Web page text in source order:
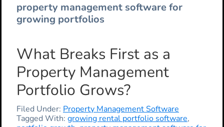
property management software for
growing portfolios
What Breaks First as a
Property Management
Portfolio Grows?
Filed Under: Property Management Software
Tagged With: growing rental portfolio software,